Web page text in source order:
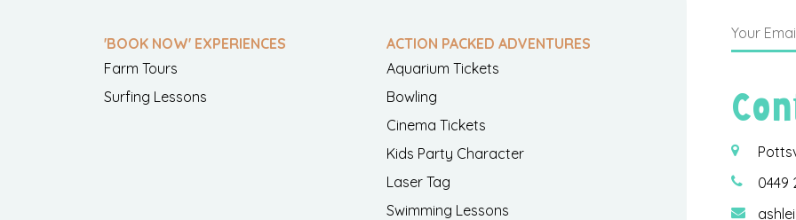
'BOOK NOW' EXPERIENCES
Farm Tours
Surfing Lessons
ACTION PACKED ADVENTURES
Aquarium Tickets
Bowling
Cinema Tickets
Kids Party Character
Laser Tag
Swimming Lessons
0449